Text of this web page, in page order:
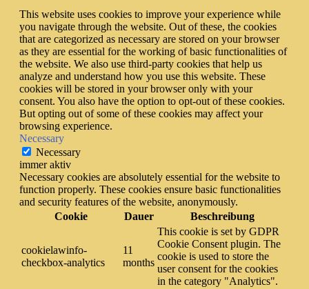
This website uses cookies to improve your experience while
you navigate through the website. Out of these, the cookies
that are categorized as necessary are stored on your browser
as they are essential for the working of basic functionalities of
the website. We also use third-party cookies that help us
analyze and understand how you use this website. These
cookies will be stored in your browser only with your
consent. You also have the option to opt-out of these cookies.
But opting out of some of these cookies may affect your
browsing experience.
Necessary
Necessary
immer aktiv
Necessary cookies are absolutely essential for the website to
function properly. These cookies ensure basic functionalities
and security features of the website, anonymously.
Cookie
Dauer Beschreibung
cookielawinfo-
checkbox-analytics
11
months
This cookie is set by GDPR
Cookie Consent plugin. The
cookie is used to store the
user consent for the cookies
in the category "Analytics".